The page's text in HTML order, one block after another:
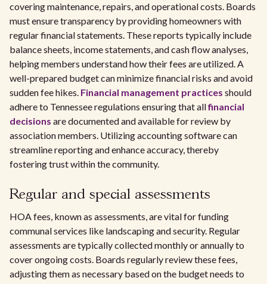
covering maintenance, repairs, and operational costs. Boards
must ensure transparency by providing homeowners with
regular financial statements. These reports typically include
balance sheets, income statements, and cash flow analyses,
helping members understand how their fees are utilized. A
well-prepared budget can minimize financial risks and avoid
sudden fee hikes. Financial management practices should
adhere to Tennessee regulations ensuring that allfinancial
decisions are documented and available for review by
association members. Utilizing accounting software can
streamline reporting and enhance accuracy, thereby
fostering trust within the community.
Regular and special assessments
HOA fees, known as assessments, are vital for funding
communal services like landscaping and security. Regular
assessments are typically collected monthly or annually to
cover ongoing costs. Boards regularly review these fees,
adjusting them as necessary based on the budget needs to